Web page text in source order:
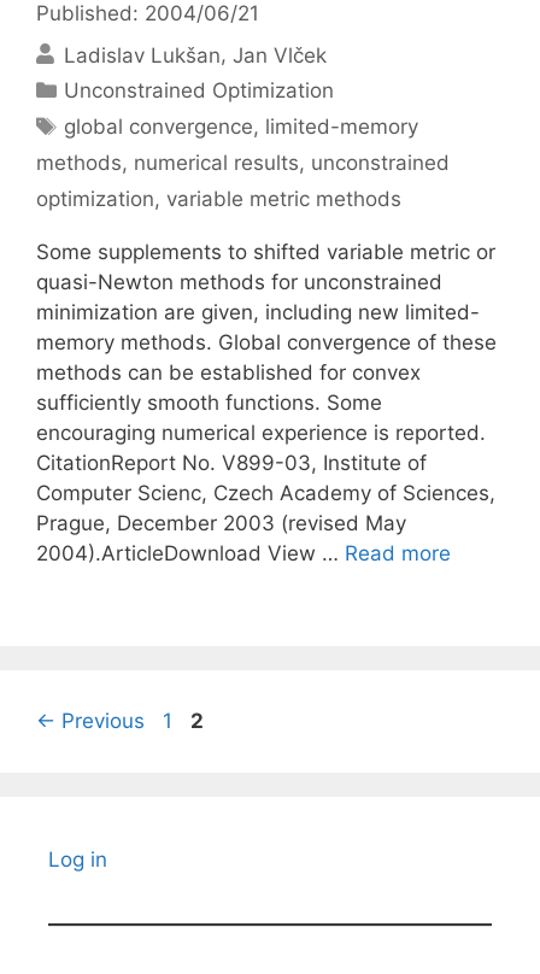
Published: 2004/06/21
Ladislav Lukšan Jan Vlček
Categories
Unconstrained Optimization
Tags
global convergence, limited-memory
methods, numerical results, unconstrained
optimization, variable metric methods
Some supplements to shifted variable metric or
quasi-Newton methods for unconstrained
minimization are given, including new limited-
memory methods. Global convergence of these
methods can be established for convex
sufficiently smooth functions. Some
encouraging numerical experience is reported.
CitationReport No. V899-03, Institute of
Computer Scienc, Czech Academy of Sciences,
Prague, December 2003 (revised May
2004).ArticleDownload View … Read more
← Previous Page
1 Page
2
Log in